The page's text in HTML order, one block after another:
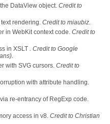
DataView object. Credit to
text rendering. Credit to miaubiz.
in WebKit context code. Credit to
in XSLT . Credit to Google
with SVG cursors. Credit to
with attribute handling.
re-entrancy of RegExp code.
access in v8. Credit to Christian